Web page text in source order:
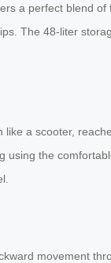
a perfect blend
The 48-liter
a scooter,
the
movement